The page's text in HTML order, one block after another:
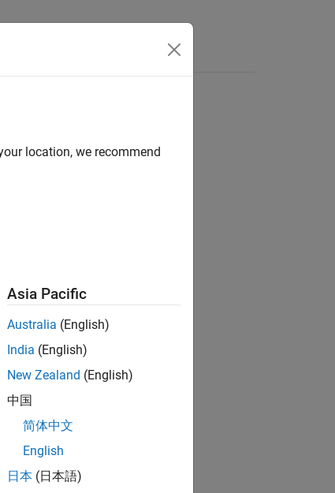
location, we recommend
Asia Pacific
Australia (English)
India (English)
New Zealand (English)
中国
简体中文
English
日本 (日本語)